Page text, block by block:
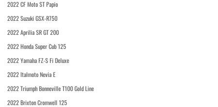
2022 CF Moto ST Papio
2022 Suzuki GSX-R750
2022 Aprilia SR GT 200
2022 Honda Super Cub 125
2022 Yamaha FZ-S Fi Deluxe
2022 Italmoto Nevia E
2022 Triumph Bonneville T100 Gold Line
2022 Brixton Cromwell 125